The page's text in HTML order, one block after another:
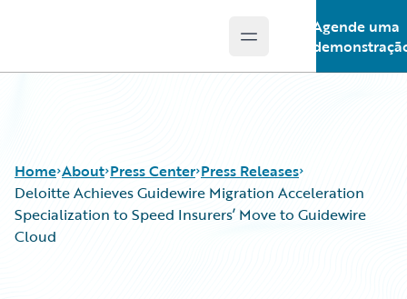
Open main menu
Agende uma
Home About Press Center Press Releases
Deloitte Achieves Guidewire Migration Acceleration
Specialization to Speed Insurers’ Move to Guidewire
Cloud